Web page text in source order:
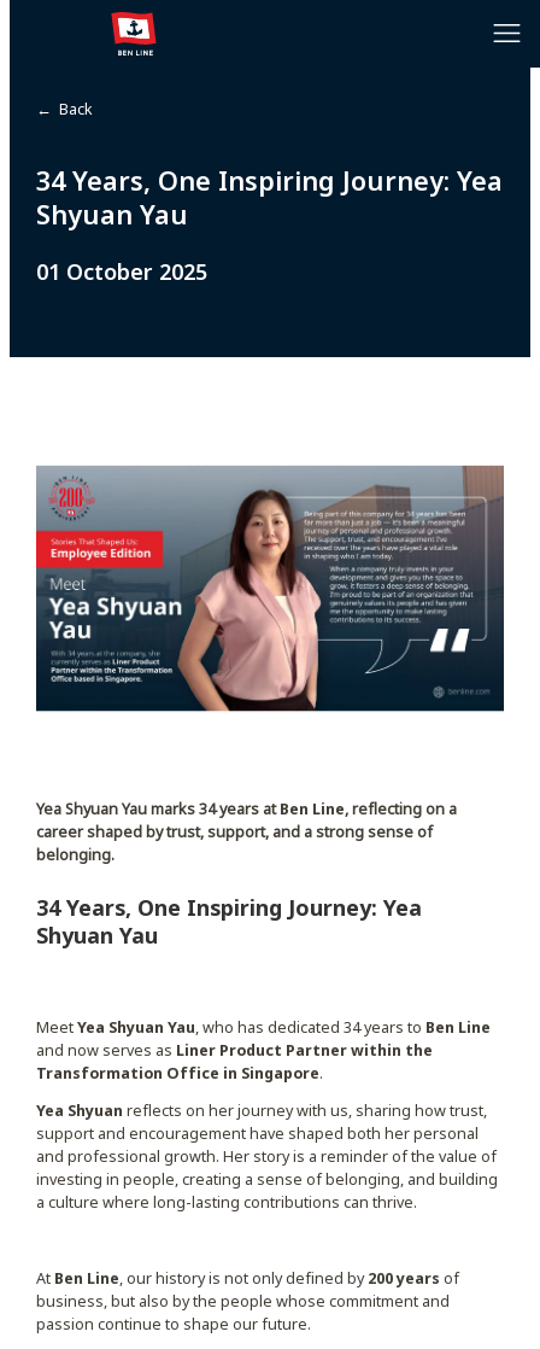
← Back
34 Years, One Inspiring Journey: Yea
Shyuan Yau
01 October 2025
Yea Shyuan Yau marks 34 years atBen Line, reflecting on a
career shaped by trust, support, and a strong sense of
belonging.
34 Years, One Inspiring Journey: Yea
Shyuan Yau
MeetYea Shyuan Yau, who has dedicated 34 years to Ben Line
and now serves as Liner Product Partner within the
Transformation Office in Singapore.
Yea Shyuan reflects on her journey with us, sharing how trust,
support and encouragement have shaped both her personal
and professional growth. Her story is a reminder of the value of
investing in people, creating a sense of belonging, and building
a culture where long-lasting contributions can thrive.
At Ben Line, our history is not only defined by200 years of
business, but also by the people whose commitment and
passion continue to shape our future.